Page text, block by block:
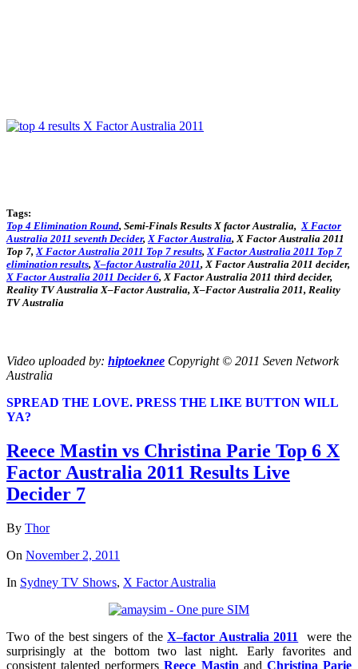
Tags:
Top 4 Elimination Round, Semi-Finals Results X factor Australia, X Factor
Australia 2011 seventh Decider, X Factor Australia, X Factor Australia 2011
Top 7, X Factor Australia 2011 Top 7 results, X Factor Australia 2011 Top 7
elimination results, X–factor Australia 2011, X Factor Australia 2011 decider,
X Factor Australia 2011 Decider 6, X Factor Australia 2011 third decider,
Reality TVAustralia X–Factor Australia, X–Factor Australia 2011, Reality
TVAustralia
Video uploaded by: hiptoeknee Copyright © 2011 Seven Network
Australia
SPREAD THE LOVE. PRESS THE LIKE BUTTON WILL
YA?
Reece Mastin vs Christina Parie Top 6 X
Factor Australia 2011 Results Live
Decider 7
By Thor
On November 2, 2011
In Sydney TV Shows, X Factor Australia
Two of the best singers of theX–factor Australia 2011
were the
surprisingly at the bottom two last night. Early favorites and
consistent talented performersReece Mastin and Christina Parie